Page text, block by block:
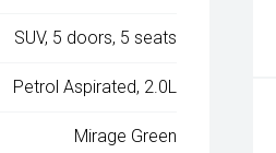
SUV, 5 doors, 5 seats
Petrol Aspirated, 2.0L
Mirage Green